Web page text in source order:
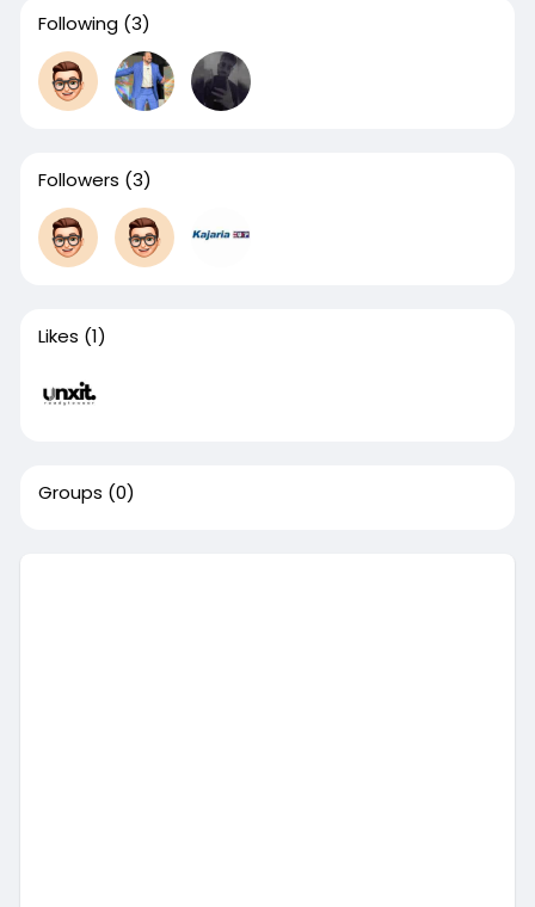
Following (3)
Followers (3)
Likes (1)
Groups (0)